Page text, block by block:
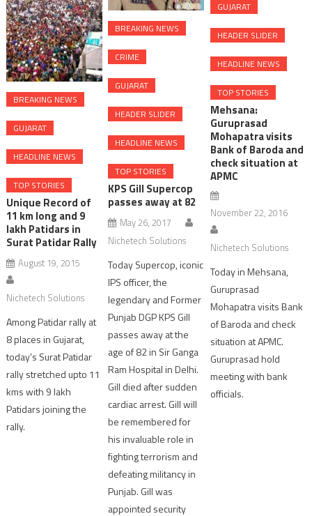
BREAKING NEWS
GUJARAT
HEADLINE NEWS
TOP STORIES
Unique Record of
11 km long and 9
lakh Patidars in
Surat Patidar Rally
August 19, 2015
Nichetech Solutions
Among Patidar rally at
8 places in Gujarat,
today’s Surat Patidar
rally stretched upto 11
kms with 9 lakh
Patidars joining the
rally.
BREAKING NEWS
CRIME
GUJARAT
HEADER SLIDER
HEADLINE NEWS
TOP STORIES
KPS Gill Supercop
passes away at 82
May 26, 2017
Nichetech Solutions
Today Supercop, iconic
IPS officer, the
legendary and Former
Punjab DGP KPS Gill
passes away at the
age of 82 in Sir Ganga
Ram Hospital in Delhi.
Gill died after sudden
cardiac arrest. Gill will
be remembered for
his invaluable role in
fighting terrorism and
defeating militancy in
Punjab. Gill was
appointed security
GUJARAT
HEADER SLIDER
HEADLINE NEWS
TOP STORIES
Mehsana:
Guruprasad
Mohapatra visits
Bank of Baroda and
check situation at
APMC
November 22, 2016
Nichetech Solutions
Today in Mehsana,
Guruprasad
Mohapatra visits Bank
of Baroda and check
situation at APMC.
Guruprasad hold
meeting with bank
officials.